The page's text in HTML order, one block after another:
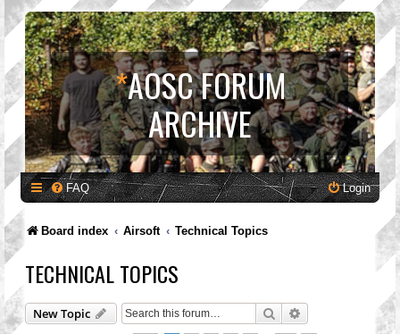
*AOSC FORUM
ARCHIVE
FAQ Login
Board index Airsoft Technical Topics
TECHNICAL TOPICS
New Topic Search Advanced search